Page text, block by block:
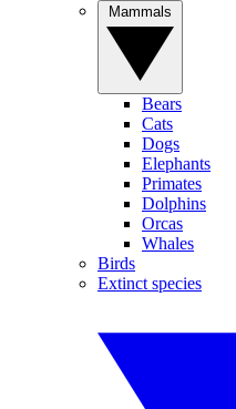
Bears
Cats
Dogs
Elephants
Primates
Dolphins
Orcas
Whales
Birds
Extinct species